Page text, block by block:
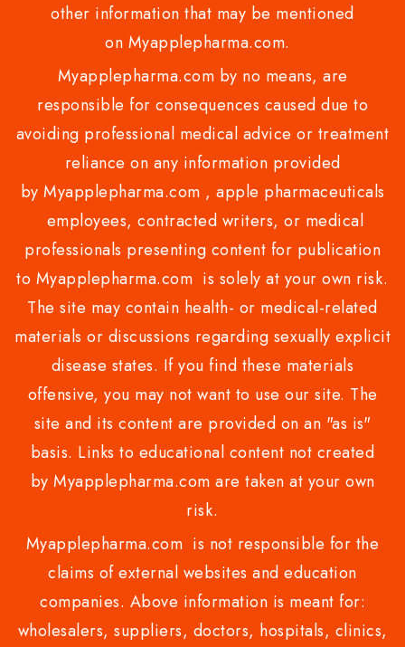
other information that may be mentioned
on Myapplepharma.com.
Myapplepharma.com by no means, are
responsible for consequences caused due to
avoiding professional medical advice or treatment
reliance on any information provided
by Myapplepharma.com , apple pharmaceuticals
employees, contracted writers, or medical
professionals presenting content for publication
to Myapplepharma.com is solely at your own risk.
The site may contain health- or medical-related
materials or discussions regarding sexually explicit
disease states. If you find these materials
offensive, you may not want to use our site. The
site and its content are provided on an "as is"
basis. Links to educational content not created
by Myapplepharma.com are taken at your own
risk.
Myapplepharma.com is not responsible for the
claims of external websites and education
companies. Above information is meant for:
wholesalers, suppliers, doctors, hospitals, clinics,